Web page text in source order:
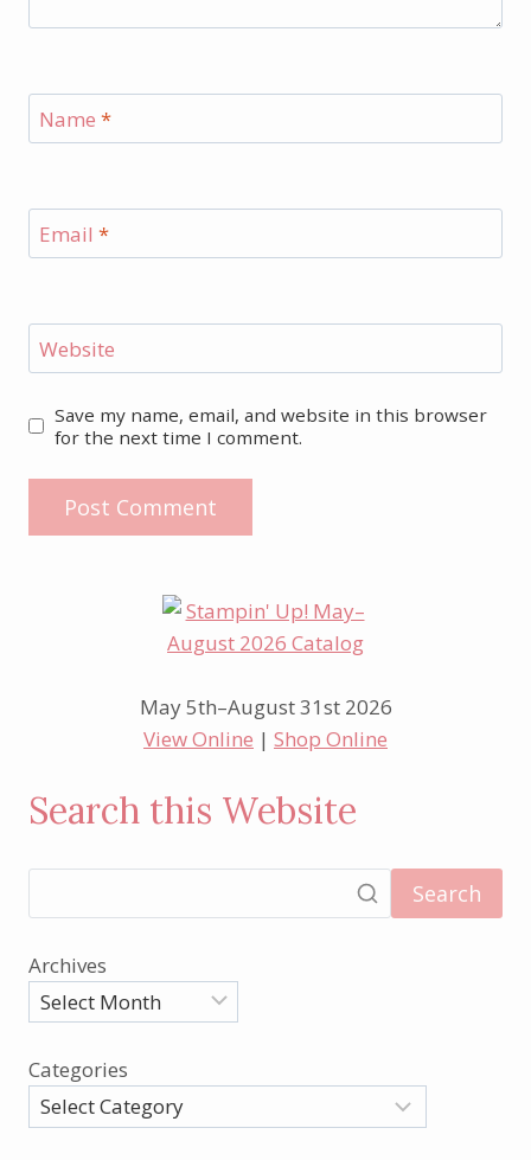
Name *
Email *
Website
Save my name, email, and website in this browser
for the next time I comment.
May 5th–August 31st 2026
View Online | Shop Online
Search this Website
Search
Archives
Categories